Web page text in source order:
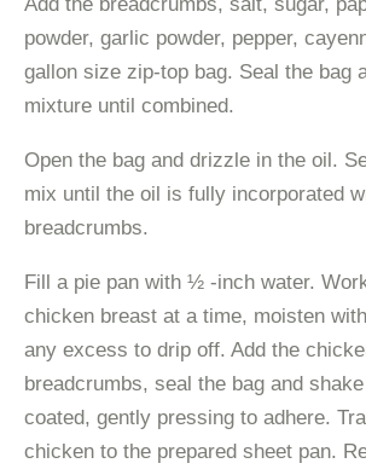
Add the breadcrumbs, salt, sugar,
powder, garlic powder, pepper,
gallon size zip-top bag. Seal the bag
mixture until combined.
Open the bag and drizzle in the oil.
mix until the oil is fully incorporated
breadcrumbs.
Fill a pie pan with ½ -inch water.
chicken breast at a time, moisten
any excess to drip off. Add the
breadcrumbs, seal the bag and
coated, gently pressing to adhere.
chicken to the prepared sheet pan.